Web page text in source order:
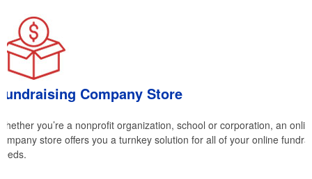
Company Store
you’re a nonprofit organization, school or corporation, an
store offers you a turnkey solution for all of your online